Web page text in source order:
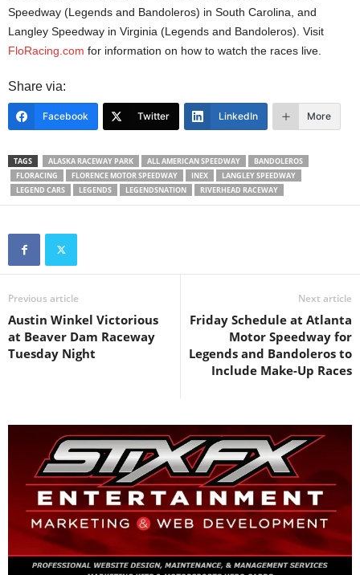
Speedway (Legends and Bandoleros) in South Carolina, and
Langley Speedway in Virginia (Legends and Bandoleros). Visit
FloRacing.com for information on how to watch the races live.
Share via:
Facebook Twitter LinkedIn More
TAGS ALASKA RACEWAY PARK ALL AMERICAN SPEEDWAY
BANDOLEROS
FLORACING
FLORENCE MOTOR SPEEDWAY INEX
LANGLEY SPEEDWAY
LEGEND CARS
LEGENDS LEGENDSNATION RIVERHEAD RACEWAY
Previous article
Austin Winkel Victorious
at Beaver Dam Raceway
Tuesday Night
Next article
Friday Schedule at Atlanta
Motor Speedway for
Legends and Bandoleros to
Include Make-Up Races